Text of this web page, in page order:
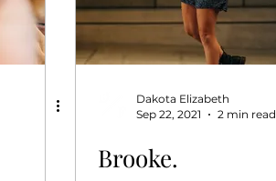
Dakota Elizabeth
Sep 22, 2021
2 min read
Brooke.